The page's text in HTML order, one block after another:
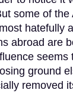
some of the
hatefully
abroad are
seems
ground
removed